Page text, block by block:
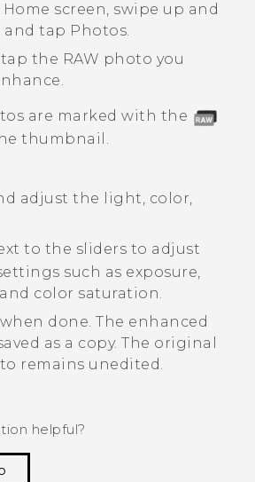
screen, swipe up and
tap Photos.
the RAW photo you
are marked with the
thumbnail.
adjust the light, color,
to the sliders to adjust
such as exposure,
color saturation.
done. The enhanced
as a copy. The original
remains unedited.
helpful?